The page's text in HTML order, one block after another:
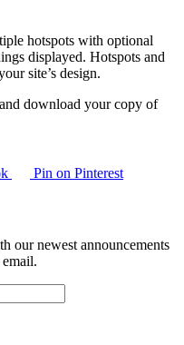
hotspots with optional
displayed. Hotspots and
site’s design.
download your copy of
Pin on Pinterest
our newest announcements